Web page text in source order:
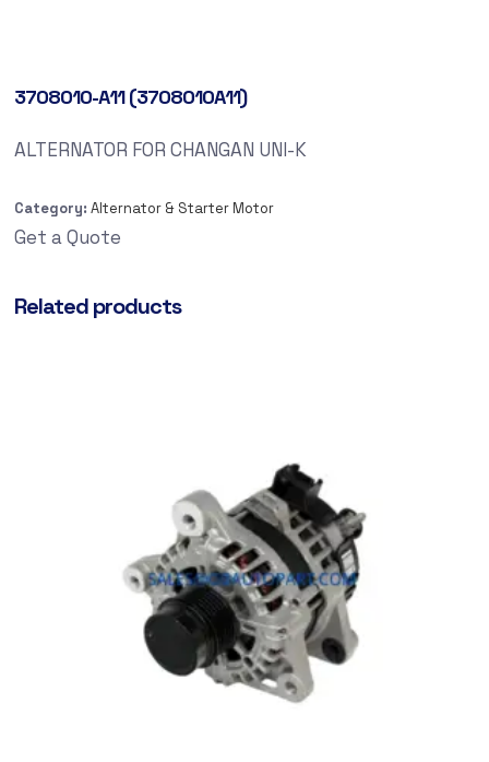
3708010-A11 (3708010A11)
ALTERNATOR FOR CHANGAN UNI-K
Category: Alternator & Starter Motor
Get a Quote
Related products